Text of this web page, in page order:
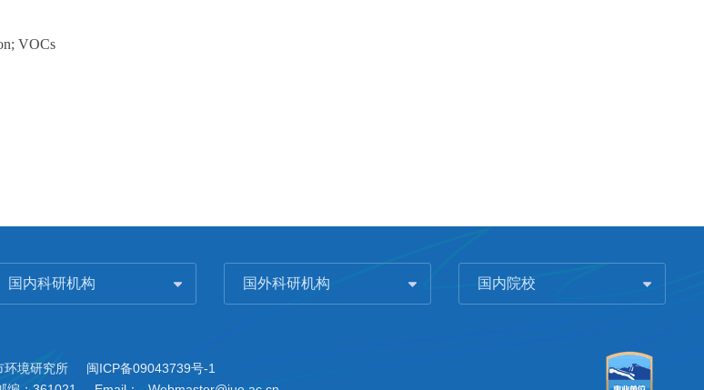
VOCs
国内科研机构 国外科研机构 国内院校
环境研究所
闽ICP备09043739号-1